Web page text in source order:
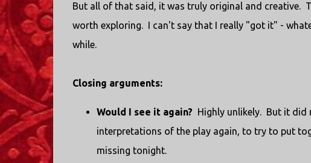
But all of that said, it was truly original and creative.
worth exploring. I can't say that I really "got it" -
while.
Closing arguments:
Would I see it again? Highly unlikely. But it did
interpretations of the play again, to try to put
missing tonight.